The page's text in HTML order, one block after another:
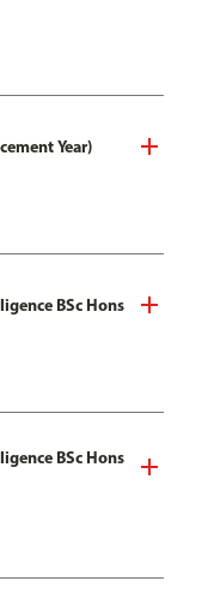
Year)
BSc Hons
BSc Hons